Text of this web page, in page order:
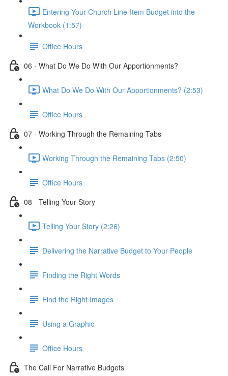
Entering Your Church Line-Item Budget into the
Workbook (1:57)
Office Hours
06 - What Do We Do With Our Apportionments?
What Do We Do With Our Apportionments? (2:53)
Office Hours
07 - Working Through the Remaining Tabs
Working Through the Remaining Tabs (2:50)
Office Hours
08 - Telling Your Story
Telling Your Story (2:26)
Delivering the Narrative Budget to Your People
Finding the Right Words
Find the Right Images
Using a Graphic
Office Hours
The Call For Narrative Budgets